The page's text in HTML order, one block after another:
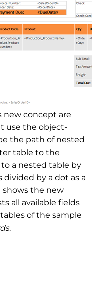
new concept are
use the object-
the path of nested
table to the
a nested table by
by a dot as a
shows the new
all available fields
of the sample
.